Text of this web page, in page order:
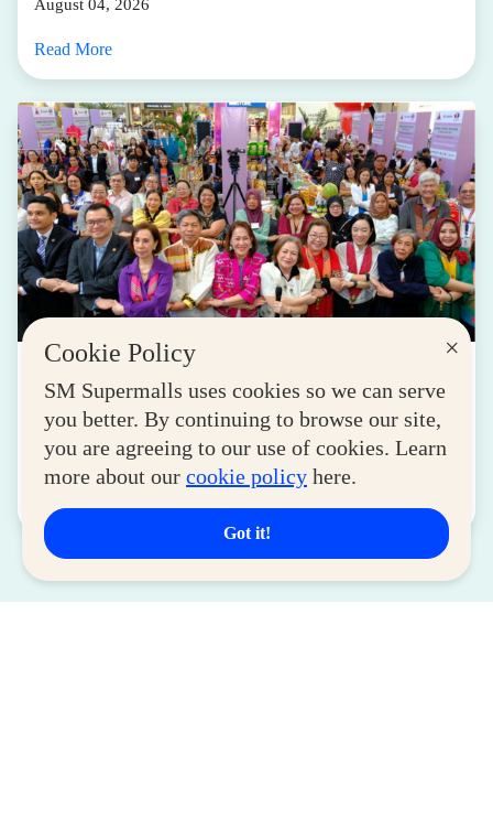
×
Cookie Policy
SM Supermalls uses cookies so we can serve
you better. By continuing to browse our site,
you are agreeing to our use of cookies. Learn
more about our cookie policy here.
Got it!
August 04, 2026
Read More
LIFESTYLE
SM for MSMEs Strengthens Support for
Women Entrepreneurs
August 04, 2026
Read More